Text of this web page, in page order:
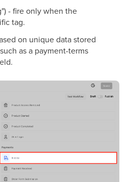
- fire only when the
tag.
on unique data stored
as a payment-terms